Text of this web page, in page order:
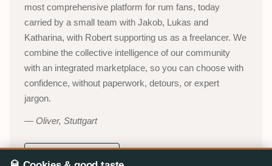
most comprehensive platform for rum fans, today
carried by a small team with Jakob, Lukas and
Katharina, with Robert supporting us as a freelancer. We
combine the collective intelligence of our community
with an integrated marketplace, so you can choose with
confidence, without paperwork, detours, or expert
jargon.
Oliver, Stuttgart